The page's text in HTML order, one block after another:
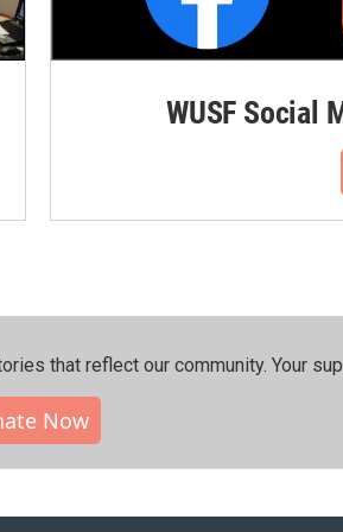
WUSF Social
that reflect our community.⁠ Your
Now